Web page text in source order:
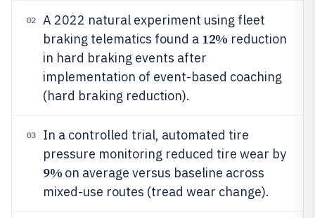
02
A 2022 natural experiment using fleet
braking telematics found a 12% reduction
in hard braking events after
implementation of event-based coaching
(hard braking reduction).
03
In a controlled trial, automated tire
pressure monitoring reduced tire wear by
9% on average versus baseline across
mixed-use routes (tread wear change).